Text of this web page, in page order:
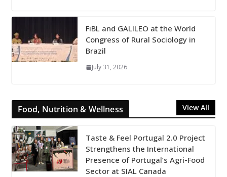
FiBL and GALILEO at the World
Congress of Rural Sociology in
Brazil
July 31, 2026
Food, Nutrition & Wellness View All
Taste & Feel Portugal 2.0 Project
Strengthens the International
Presence of Portugal’s Agri-Food
Sector at SIAL Canada